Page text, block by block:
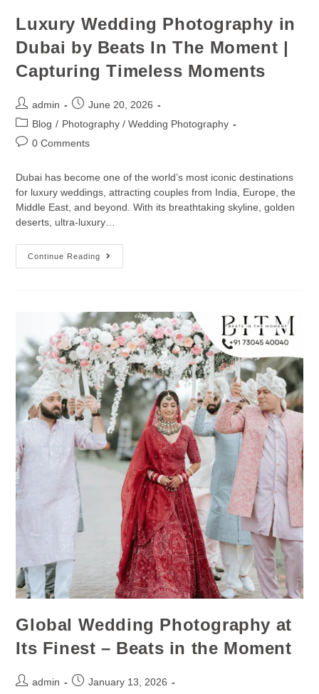
Luxury Wedding Photography in
Dubai by Beats In The Moment |
Capturing Timeless Moments
admin
June 20, 2026
Blog / Photography / Wedding Photography
0 Comments
Dubai has become one of the world’s most iconic destinations
for luxury weddings, attracting couples from India, Europe, the
Middle East, and beyond. With its breathtaking skyline, golden
deserts, ultra-luxury…
Continue Reading
Global Wedding Photography at
Its Finest – Beats in the Moment
admin
January 13, 2026